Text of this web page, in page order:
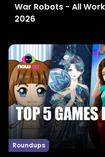
War Robots - All
2026
Roundups